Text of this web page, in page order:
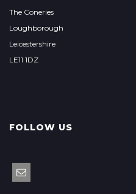
The Coneries
Loughborough
Leicestershire
LE11 1DZ
FOLLOW US